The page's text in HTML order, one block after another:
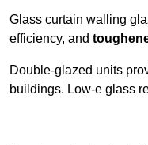
Glass curtain walling
efficiency, and
Double-glazed units
buildings. Low-e glass